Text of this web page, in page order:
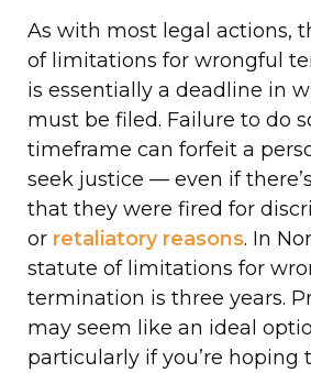
As with most legal actions,
of limitations for wrongful
is essentially a deadline in
must be filed. Failure to do
timeframe can forfeit a
seek justice — even if
that they were fired for
or retaliatory reasons. In
statute of limitations for
termination is three years.
may seem like an ideal
particularly if you’re hoping